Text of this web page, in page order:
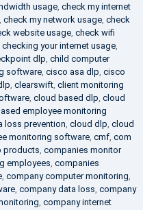
usage, check my internet
check my network usage, check
website usage, check wifi
checking your internet usage,
dlp child computer
software, cisco asa dlp cisco
clearswift, client monitoring
, cloud based dlp cloud
employee monitoring
loss prevention cloud dlp cloud
monitoring software, cmf, com
products companies monitor
employees companies
, company computer monitoring
, company data loss company
company internet